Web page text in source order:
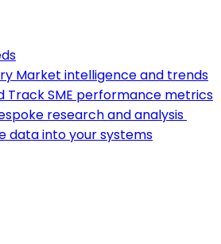
Market intelligence and trends
Track SME performance metrics
research and analysis
data into your systems